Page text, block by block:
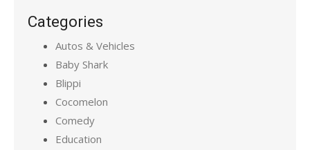
Categories
Autos & Vehicles
Baby Shark
Blippi
Cocomelon
Comedy
Education